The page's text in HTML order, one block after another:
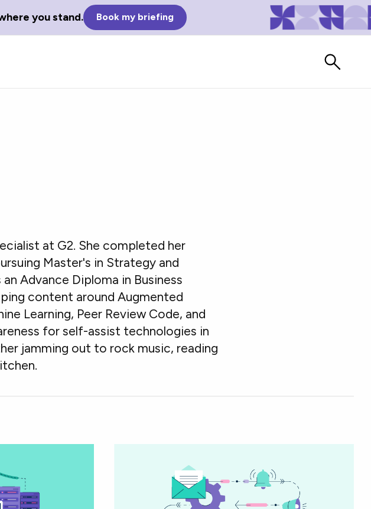
you stand. Book my briefing
at G2. She completed her
Master's in Strategy and
Advance Diploma in Business
content around Augmented
Learning, Peer Review Code, and
for self-assist technologies in
jamming out to rock music, reading